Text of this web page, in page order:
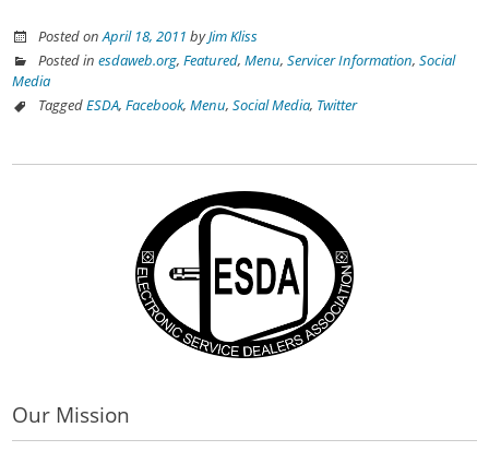
Posted onApril 18, 2011 byJim Kliss
Posted inesdaweb.org,Featured,Menu,Servicer Information,Social
Media
TaggedESDA,Facebook,Menu,Social Media, Twitter
Our Mission